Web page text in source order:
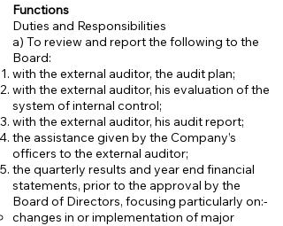
Functions
Duties and Responsibilities
a) To review and report the following to the
Board:
with the external auditor, the audit plan;
with the external auditor, his evaluation of the
system of internal control;
with the external auditor, his audit report;
the assistance given by the Company’s
officers to the external auditor;
the quarterly results and year end financial
statements, prior to the approval by the
Board of Directors, focusing particularly on:-
​​changes in or implementation of major